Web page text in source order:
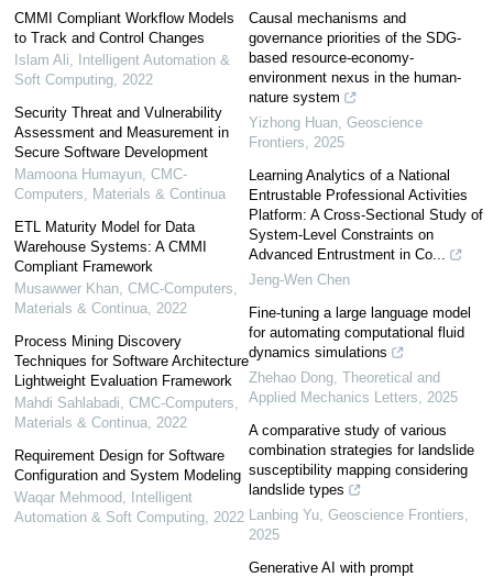
CMMI Compliant Workflow Models
to Track and Control Changes
Islam Ali
Intelligent Automation &
Soft Computing, 2022
Security Threat and Vulnerability
Assessment and Measurement in
Secure Software Development
Mamoona Humayun, CMC-
Computers, Materials & Continua
ETL Maturity Model for Data
Warehouse Systems: A CMMI
Compliant Framework
Musawwer Khan, CMC-Computers,
Materials & Continua, 2022
Process Mining Discovery
Techniques for Software Architecture
Lightweight Evaluation Framework
Mahdi Sahlabadi CMC-Computers,
Materials & Continua, 2022
Requirement Design for Software
Configuration and System Modeling
Waqar Mehmood, Intelligent
Automation & Soft Computing, 2022
Causal mechanisms and
governance priorities of the SDG-
based resource-economy-
environment nexus in the human-
nature system
Yizhong Huan Geoscience
Frontiers
2025
Learning Analytics of a National
Entrustable Professional Activities
Platform: A Cross-Sectional Study of
System-Level Constraints on
Advanced Entrustment in Co...
Jeng-Wen Chen
Fine-tuning a large language model
for automating computational fluid
dynamics simulations
Zhehao Dong Theoretical and
Applied Mechanics Letters
2025
A comparative study of various
combination strategies for landslide
susceptibility mapping considering
landslide types
Lanbing Yu Geoscience Frontiers
2025
Generative AI with prompt